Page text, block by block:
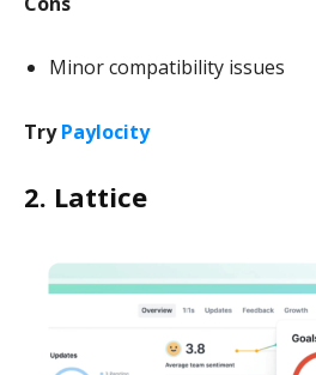
Minor compatibility issues
TryPaylocity
2. Lattice